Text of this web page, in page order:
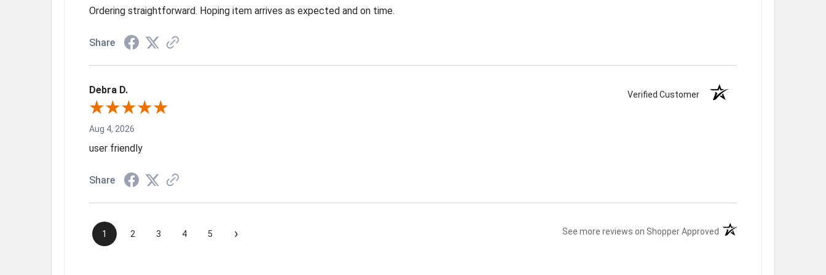
Ordering straightforward. Hoping item arrives as expected and on time.
Share
Debra D. Verified Customer
Aug 4, 2026
user friendly
Share
1 2 3 4 5 › See more reviews on Shopper Approved (opens in a new tab)